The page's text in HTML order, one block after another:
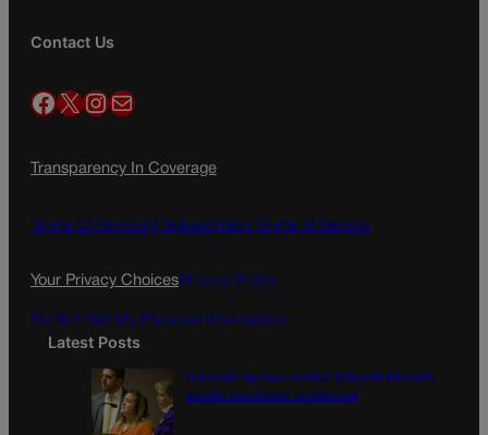
Contact Us
Facebook X InstagramMail
Transparency In Coverage
Terms Of Service | Subscription Terms of Service
Your Privacy ChoicesPrivacy Policy
Do Not Sell My Personal Information
Latest Posts
Colorado Springs mother Deborah Nicholls’
murder conviction overturned